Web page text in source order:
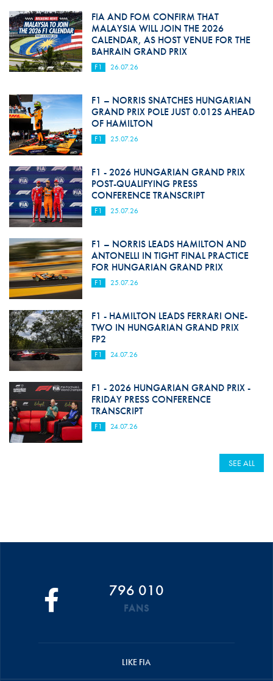
FIA AND FOM CONFIRM THAT
MALAYSIA WILL JOIN THE 2026
CALENDAR, AS HOST VENUE FOR THE
BAHRAIN GRAND PRIX
F1 26.07.26
F1 – NORRIS SNATCHES HUNGARIAN
GRAND PRIX POLE JUST 0.012S AHEAD
OF HAMILTON
F1 25.07.26
F1 - 2026 HUNGARIAN GRAND PRIX
POST-QUALIFYING PRESS
CONFERENCE TRANSCRIPT
F1 25.07.26
F1 – NORRIS LEADS HAMILTON AND
ANTONELLI IN TIGHT FINAL PRACTICE
FOR HUNGARIAN GRAND PRIX
F1 25.07.26
F1 - HAMILTON LEADS FERRARI ONE-
TWO IN HUNGARIAN GRAND PRIX
FP2
F1 24.07.26
F1 - 2026 HUNGARIAN GRAND PRIX -
FRIDAY PRESS CONFERENCE
TRANSCRIPT
F1 24.07.26
SEE ALL
796 010
FANS
LIKE FIA